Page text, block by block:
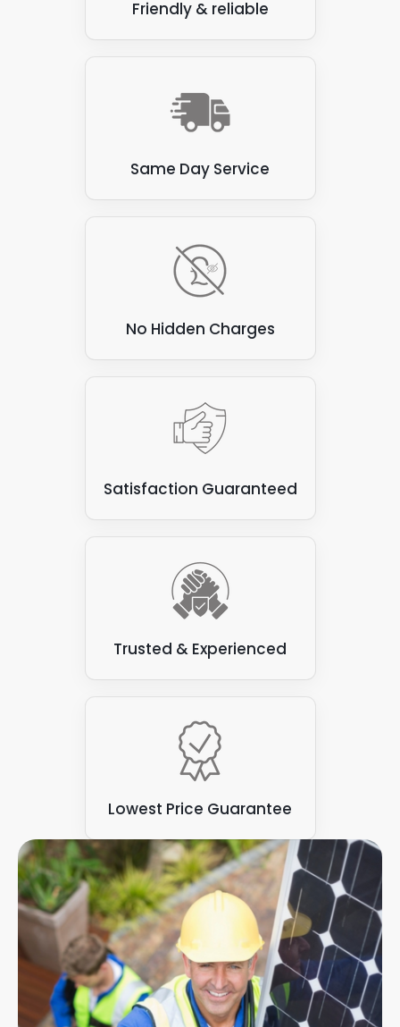
Friendly & reliable
Same Day Service
No Hidden Charges
Satisfaction Guaranteed
Trusted & Experienced
Lowest Price Guarantee